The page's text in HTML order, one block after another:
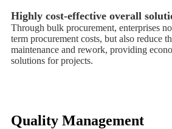
Highly cost-effective overall
Through bulk procurement, enterprises
term procurement costs, but also reduce
maintenance and rework, providing
solutions for projects.
Quality Management